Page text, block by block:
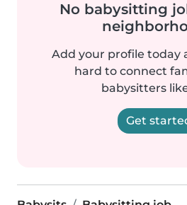
No babysitting
Add your profile today
hard to connect
babysitters
Get